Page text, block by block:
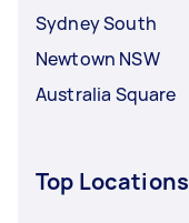
Sydney South
Newtown NSW
Australia Square
Top Locations